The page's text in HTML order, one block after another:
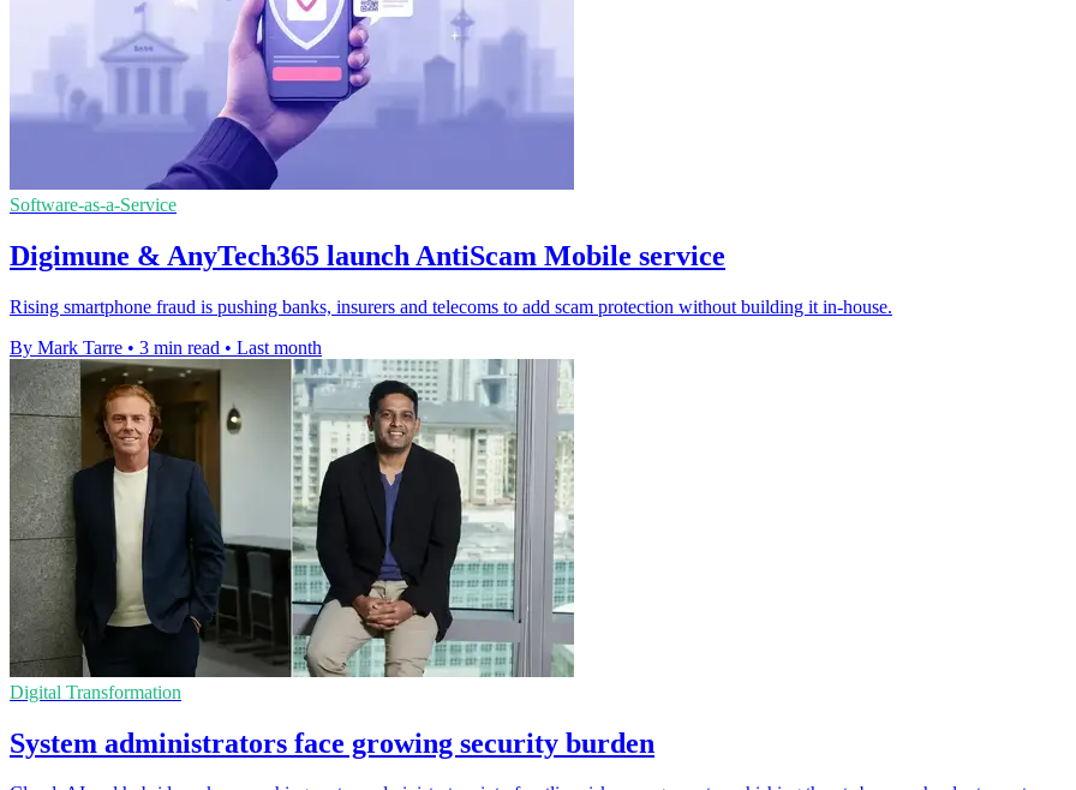
Software-as-a-Service
Digimune & AnyTech365 launch AntiScam Mobile service
Rising smartphone fraud is pushing banks, insurers and telecoms to add scam protection without building it in-house.
By Mark Tarre • 3 min read • Last month
Digital Transformation
System administrators face growing security burden